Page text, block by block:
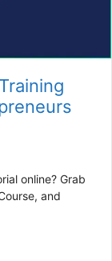
online? Grab
and